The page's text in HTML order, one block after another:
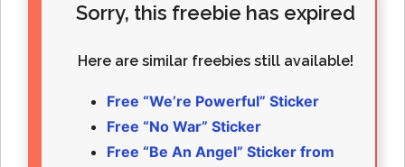
Sorry, this freebie has expired
Here are similar freebies still available!
Free “We’re Powerful” Sticker
Free “No War” Sticker
Free “Be An Angel” Sticker from